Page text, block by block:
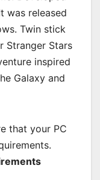
was released
Twin stick
Stranger Stars
inspired
Galaxy and
that your PC